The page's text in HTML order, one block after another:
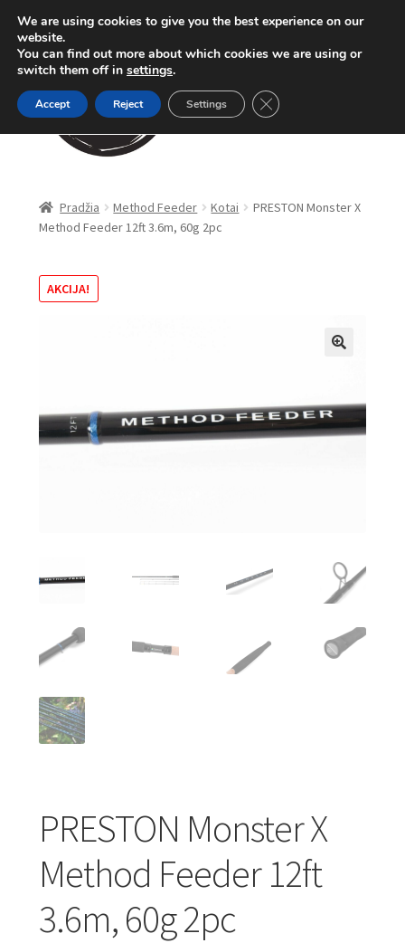
Pereiti
prie
meniu
Pereiti
prie
turinio
Karpinė žūklė
Dugninė žūklė
Turizmo reikmenys
Pradžia Method Feeder Kotai
PRESTON Monster X
Method Feeder 12ft 3.6m, 60g 2pc
AKCIJA!
PRESTON Monster X
Method Feeder 12ft
3.6m, 60g 2pc
We are using cookies to give you the best experience on our
website.
You can find out more about which cookies we are using or
switch them off in settings.
Accept Reject Settings Close GDPR Cookie